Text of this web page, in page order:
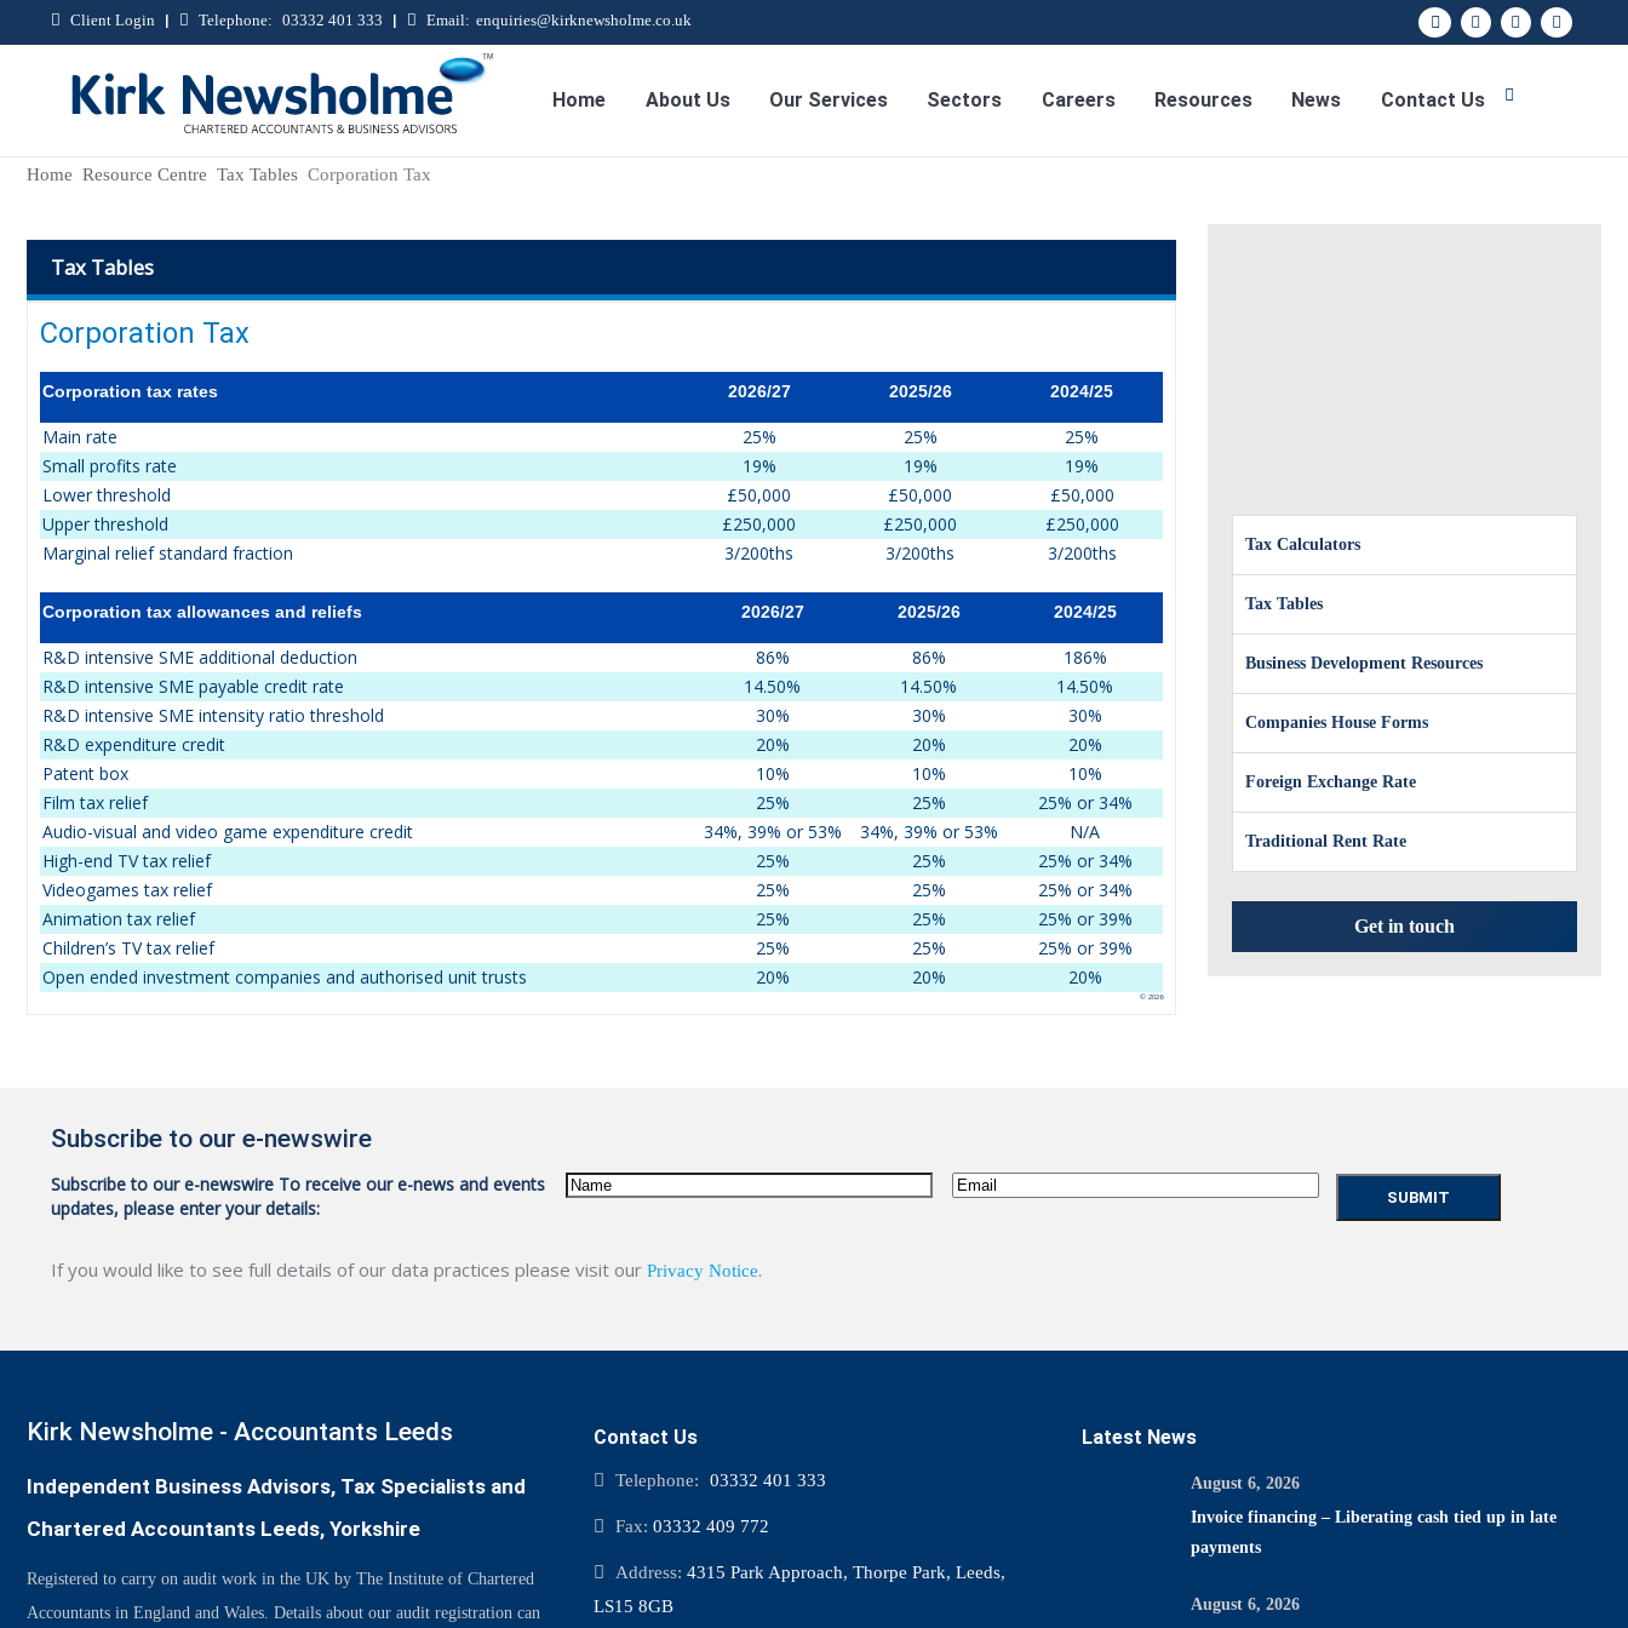
Client Login | Telephone: 03332 401 333 | Email: enquiries@kirknewsholme.co.uk
Home About Us Our Services Sectors Careers Resources News Contact Us
Home Resource Centre Tax Tables Corporation Tax
Tax Tables
Corporation Tax
Corporation tax rates 2026/27 2025/26 2024/25
Main rate 25% 25%
25%
Small profits rate
19% 19%
19%
Lower threshold
£50,000 £50,000
£50,000
Upper threshold
£250,000 £250,000
£250,000
Marginal relief standard fraction
3/200ths 3/200ths 3/200ths
Corporation tax allowances and reliefs 2026/27 2025/26 2024/25
R&D intensive SME additional deduction 86% 86%
186%
R&D intensive SME payable credit rate
14.50% 14.50%
14.50%
R&D intensive SME intensity ratio threshold
30% 30%
30%
R&D expenditure credit
20% 20%
20%
Patent box
10% 10%
10%
Film tax relief
25% 25%
25% or 34%
Audio-visual and video game expenditure credit
34%, 39% or 53% 34%, 39% or 53%
N/A
High-end TV tax relief
25% 25%
25% or 34%
Videogames tax relief
25% 25%
25% or 34%
Animation tax relief
25% 25%
25% or 39%
Children’s TV tax relief
25% 25%
25% or 39%
Open ended investment companies and authorised unit trusts
20% 20% 20%
© 2026
Tax Calculators
Tax Tables
Business Development Resources
Companies House Forms
Foreign Exchange Rate
Traditional Rent Rate
Get in touch
Subscribe to our e-newswire
Subscribe to our e-newswire To receive our e-news and events
updates, please enter your details:
name Email(Required)
If you would like to see full details of our data practices please visit our Privacy Notice.
Kirk Newsholme - Accountants Leeds
Independent Business Advisors, Tax Specialists and
Chartered Accountants Leeds, Yorkshire
Registered to carry on audit work in the UK by The Institute of Chartered
Accountants in England and Wales. Details about our audit registration can
Contact Us
Telephone: 03332 401 333
Fax: 03332 409 772
Address: 4315 Park Approach, Thorpe Park, Leeds,
LS15 8GB
Latest News
August 6, 2026
Invoice financing – Liberating cash tied up in late
payments
August 6, 2026